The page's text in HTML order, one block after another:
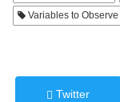
Variables to Observe
Twitter